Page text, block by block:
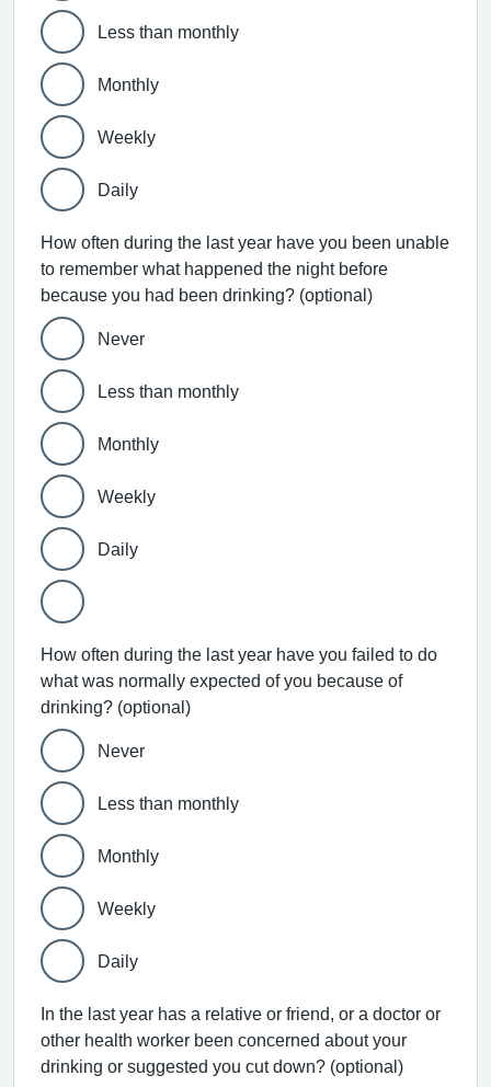
Less than monthly
Monthly
Weekly
Daily
How often during the last year have you been unable
to remember what happened the night before
because you had been drinking? (optional)
Never
Less than monthly
Monthly
Weekly
Daily
How often during the last year have you failed to do
what was normally expected of you because of
drinking? (optional)
Never
Less than monthly
Monthly
Weekly
Daily
In the last year has a relative or friend, or a doctor or
other health worker been concerned about your
drinking or suggested you cut down? (optional)